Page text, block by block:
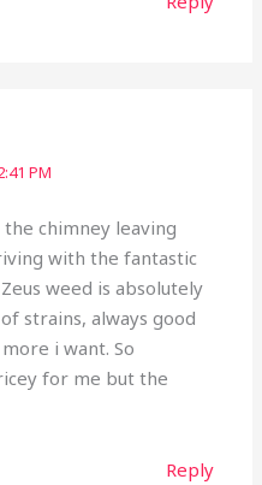
PM
chimney leaving
with the fantastic
weed is absolutely
strains, always good
i want. So
for me but the
Reply